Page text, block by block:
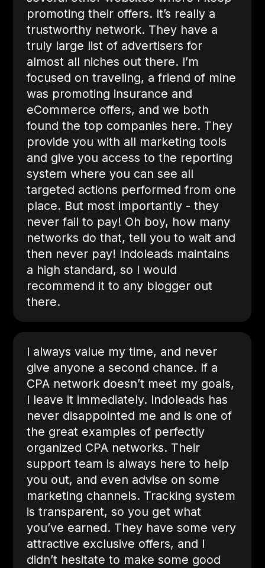
promoting their offers. It’s really a
trustworthy network. They have a
truly large list of advertisers for
almost all niches out there. I’m
focused on traveling, a friend of mine
was promoting insurance and
eCommerce offers, and we both
found the top companies here. They
provide you with all marketing tools
and give you access to the reporting
system where you can see all
targeted actions performed from one
place. But most importantly - they
never fail to pay! Oh boy, how many
networks do that, tell you to wait and
then never pay! Indoleads maintains
a high standard, so I would
recommend it to any blogger out
there.
I always value my time, and never
give anyone a second chance. If a
CPA network doesn’t meet my goals,
I leave it immediately. Indoleads has
never disappointed me and is one of
the great examples of perfectly
organized CPA networks. Their
support team is always here to help
you out, and even advise on some
marketing channels. Tracking system
is transparent, so you get what
you’ve earned. They have some very
attractive exclusive offers, and I
didn’t hesitate to make some good